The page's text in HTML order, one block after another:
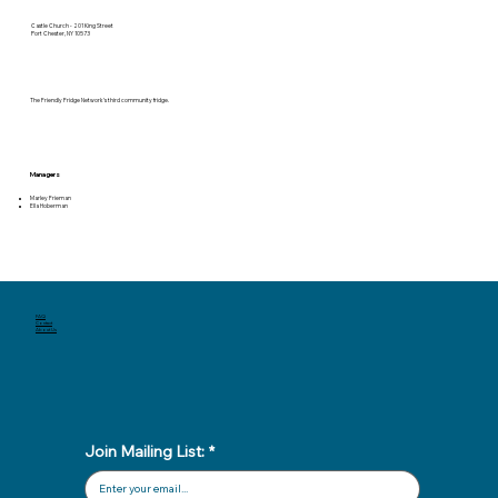
Castle Church - 201 King Street
Port Chester, NY 10573
The Friendly Fridge Network’s third community fridge.
Managers
Marley Frieman
Ella Hoberman
FAQ
Contact
About Us
Join Mailing List: *